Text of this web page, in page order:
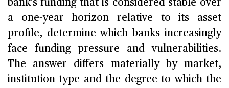
bank's funding that is considered stable over
a one-year horizon relative to its asset
profile, determine which banks increasingly
face funding pressure and vulnerabilities.
The answer differs materially by market,
institution type and the degree to which the